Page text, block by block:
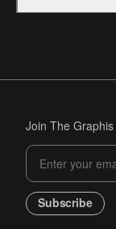
Join The
Subscribe